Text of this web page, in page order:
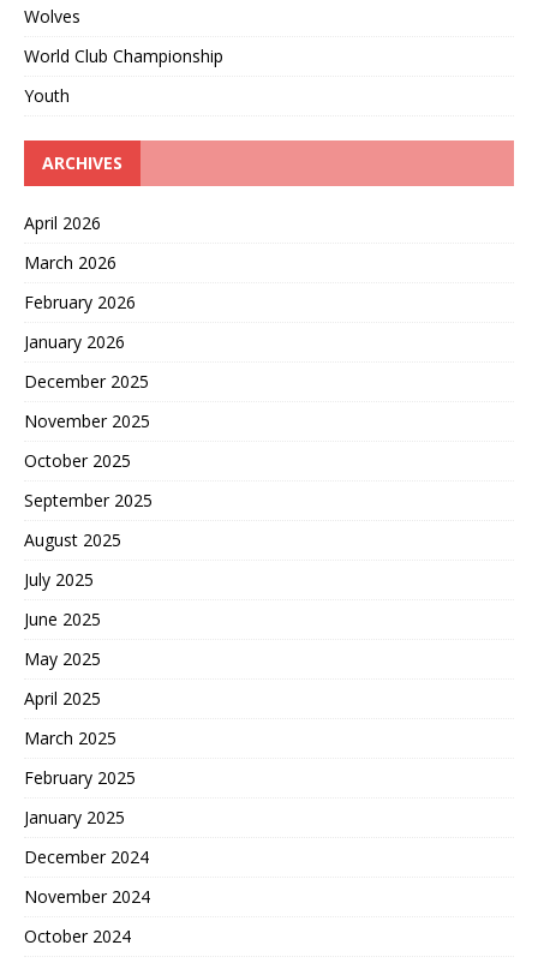
Wolves
World Club Championship
Youth
ARCHIVES
April 2026
March 2026
February 2026
January 2026
December 2025
November 2025
October 2025
September 2025
August 2025
July 2025
June 2025
May 2025
April 2025
March 2025
February 2025
January 2025
December 2024
November 2024
October 2024